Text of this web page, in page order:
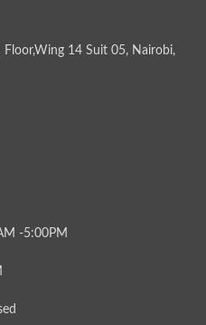
Floor,Wing 14 Suit 05, Nairobi,
-5:00PM